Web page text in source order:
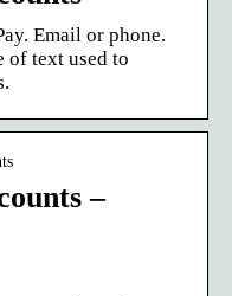
Email or phone.
of text used to
–